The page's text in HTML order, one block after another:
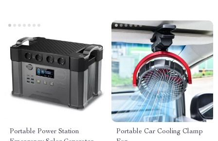
Portable Power Station
Portable Car Cooling Clamp